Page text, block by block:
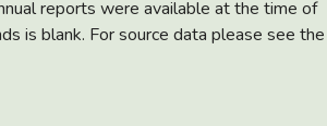
reports were available at the time of
is blank. For source data please see